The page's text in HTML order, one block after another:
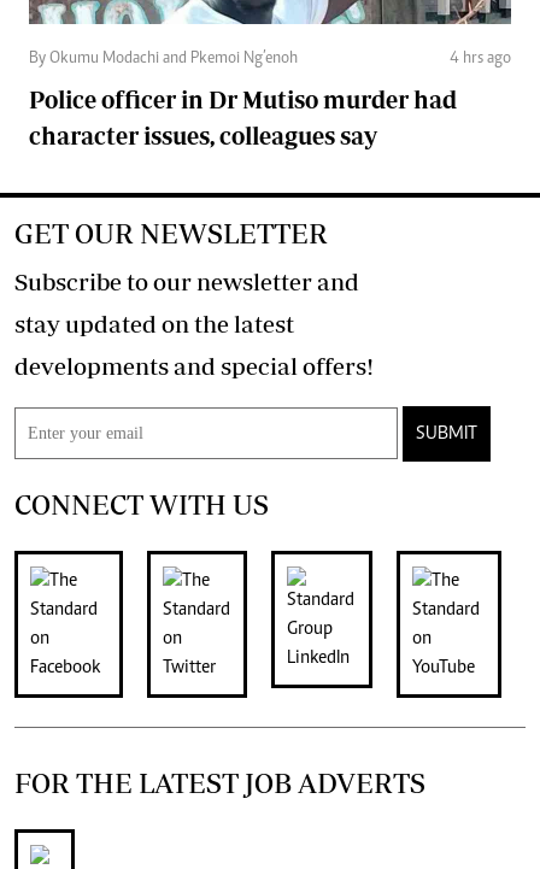
By Okumu Modachi and Pkemoi Ng’enoh 4 hrs ago
Police officer in Dr Mutiso murder had
character issues, colleagues say
GET OUR NEWSLETTER
Subscribe to our newsletter and
stay updated on the latest
developments and special offers!
SUBMIT
CONNECT WITH US
FOR THE LATEST JOB ADVERTS